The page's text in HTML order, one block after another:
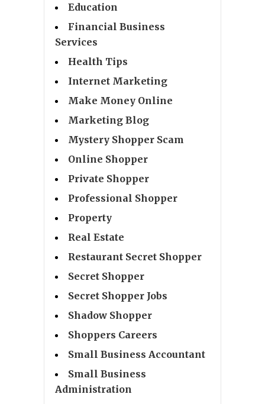
Education
Financial Business
Services
Health Tips
Internet Marketing
Make Money Online
Marketing Blog
Mystery Shopper Scam
Online Shopper
Private Shopper
Professional Shopper
Property
Real Estate
Restaurant Secret Shopper
Secret Shopper
Secret Shopper Jobs
Shadow Shopper
Shoppers Careers
Small Business Accountant
Small Business
Administration